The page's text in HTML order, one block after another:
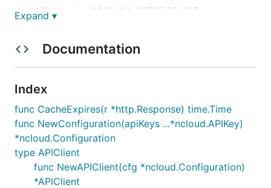
API version: 2023-04-19T05:56:48Z
Build package:
Installation
Put the package under your project folder and add
the following in import:
Expand ▾
Documentation
Index
func CacheExpires(r *http.Response) time.Time
func NewConfiguration(apiKeys ...*ncloud.APIKey)
*ncloud.Configuration
type APIClient
func NewAPIClient(cfg *ncloud.Configuration)
*APIClient